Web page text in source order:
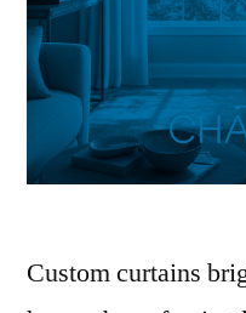
Custom curtains